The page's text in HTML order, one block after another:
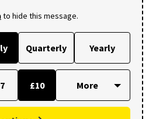
to hide this message.
Quarterly Yearly
£10